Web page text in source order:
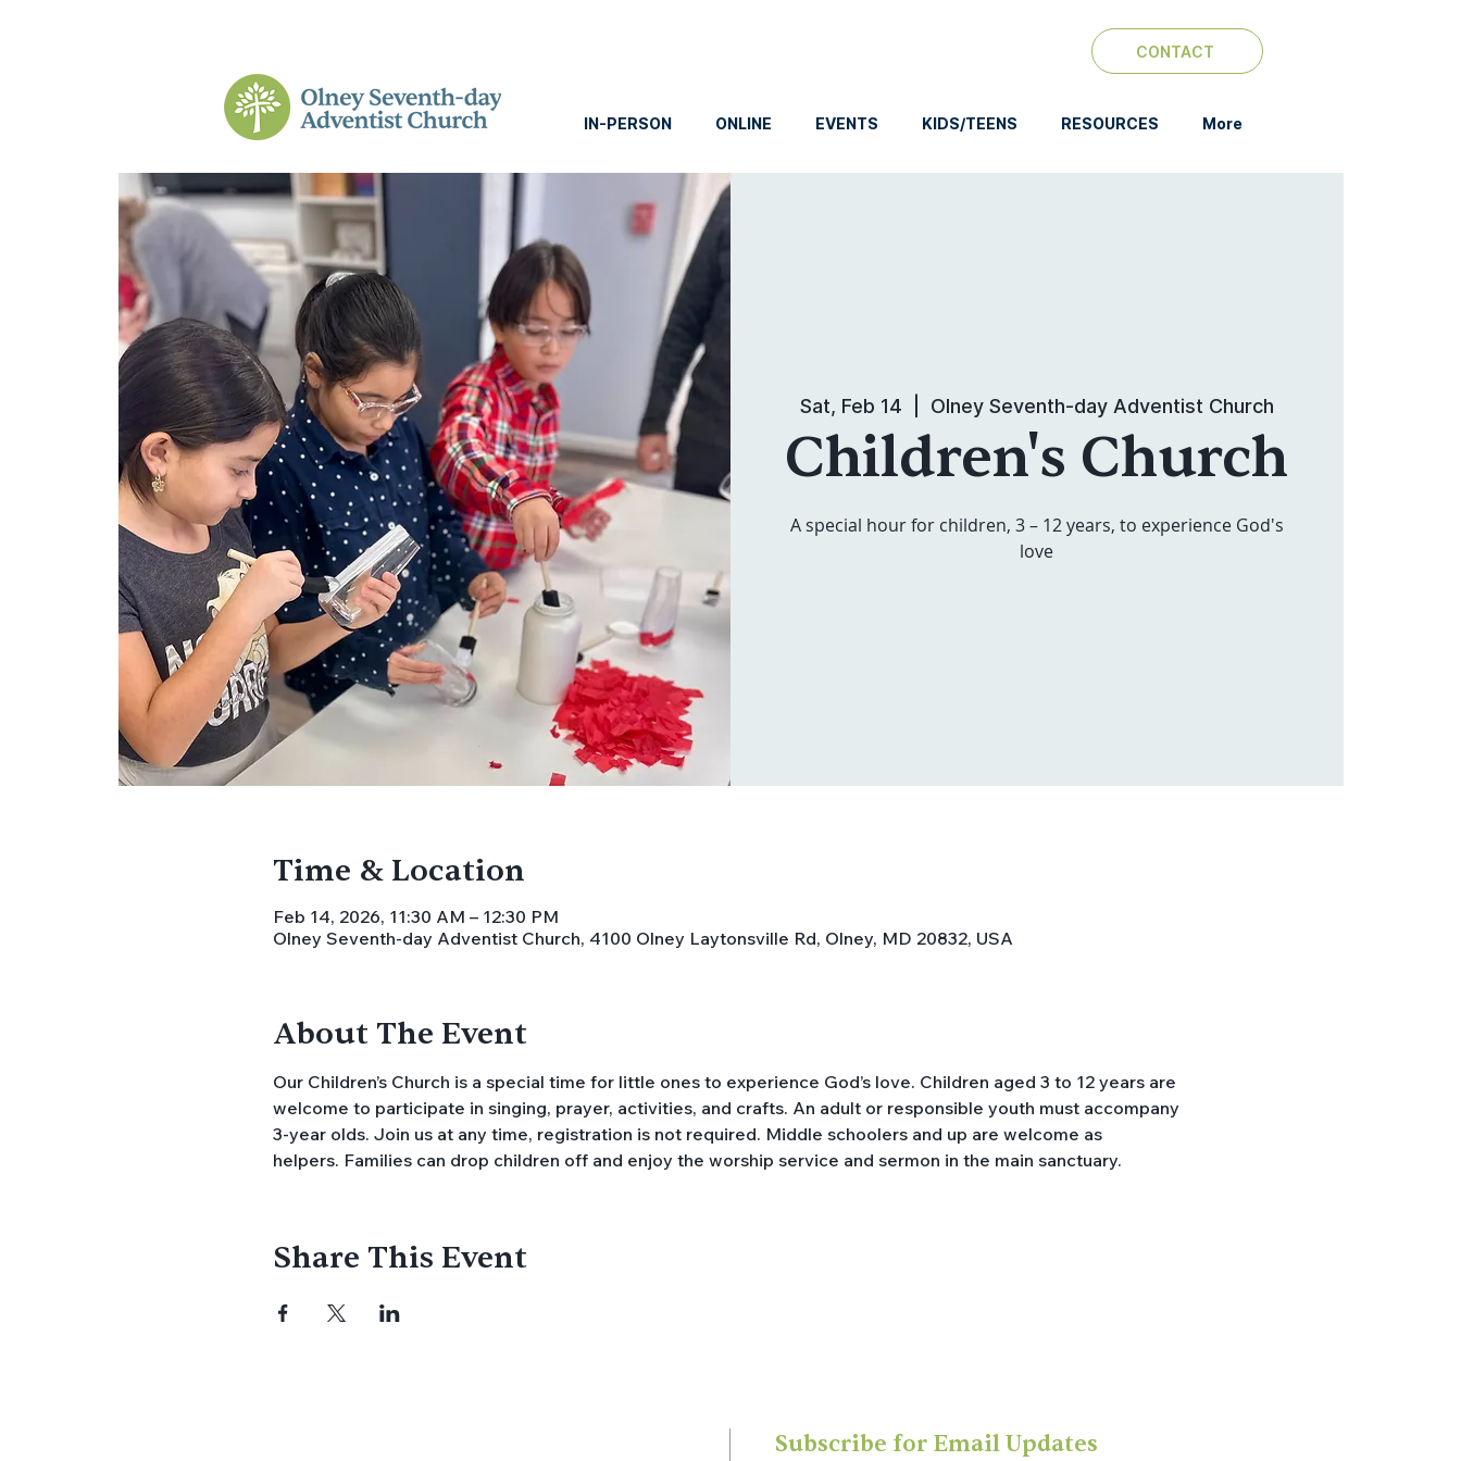
CONTACT
IN-PERSON ONLINE EVENTS KIDS/TEENS RESOURCES More
Sat, Feb 14 Olney Seventh-day Adventist Church
Children's Church
A special hour for children, 3 – 12 years, to experience God's
love
Time & Location
Feb 14, 2026, 11:30 AM – 12:30 PM
Olney Seventh-day Adventist Church, 4100 Olney Laytonsville Rd, Olney, MD 20832, USA
About The Event
Our Children’s Church is a special time for little ones to experience God’s love. Children aged 3 to 12 years are
welcome to participate in singing, prayer, activities, and crafts. An adult or responsible youth must accompany
3-year olds. Join us at any time, registration is not required. Middle schoolers and up are welcome as
helpers. Families can drop children off and enjoy the worship service and sermon in the main sanctuary.
Share This Event
Subscribe for Email Updates